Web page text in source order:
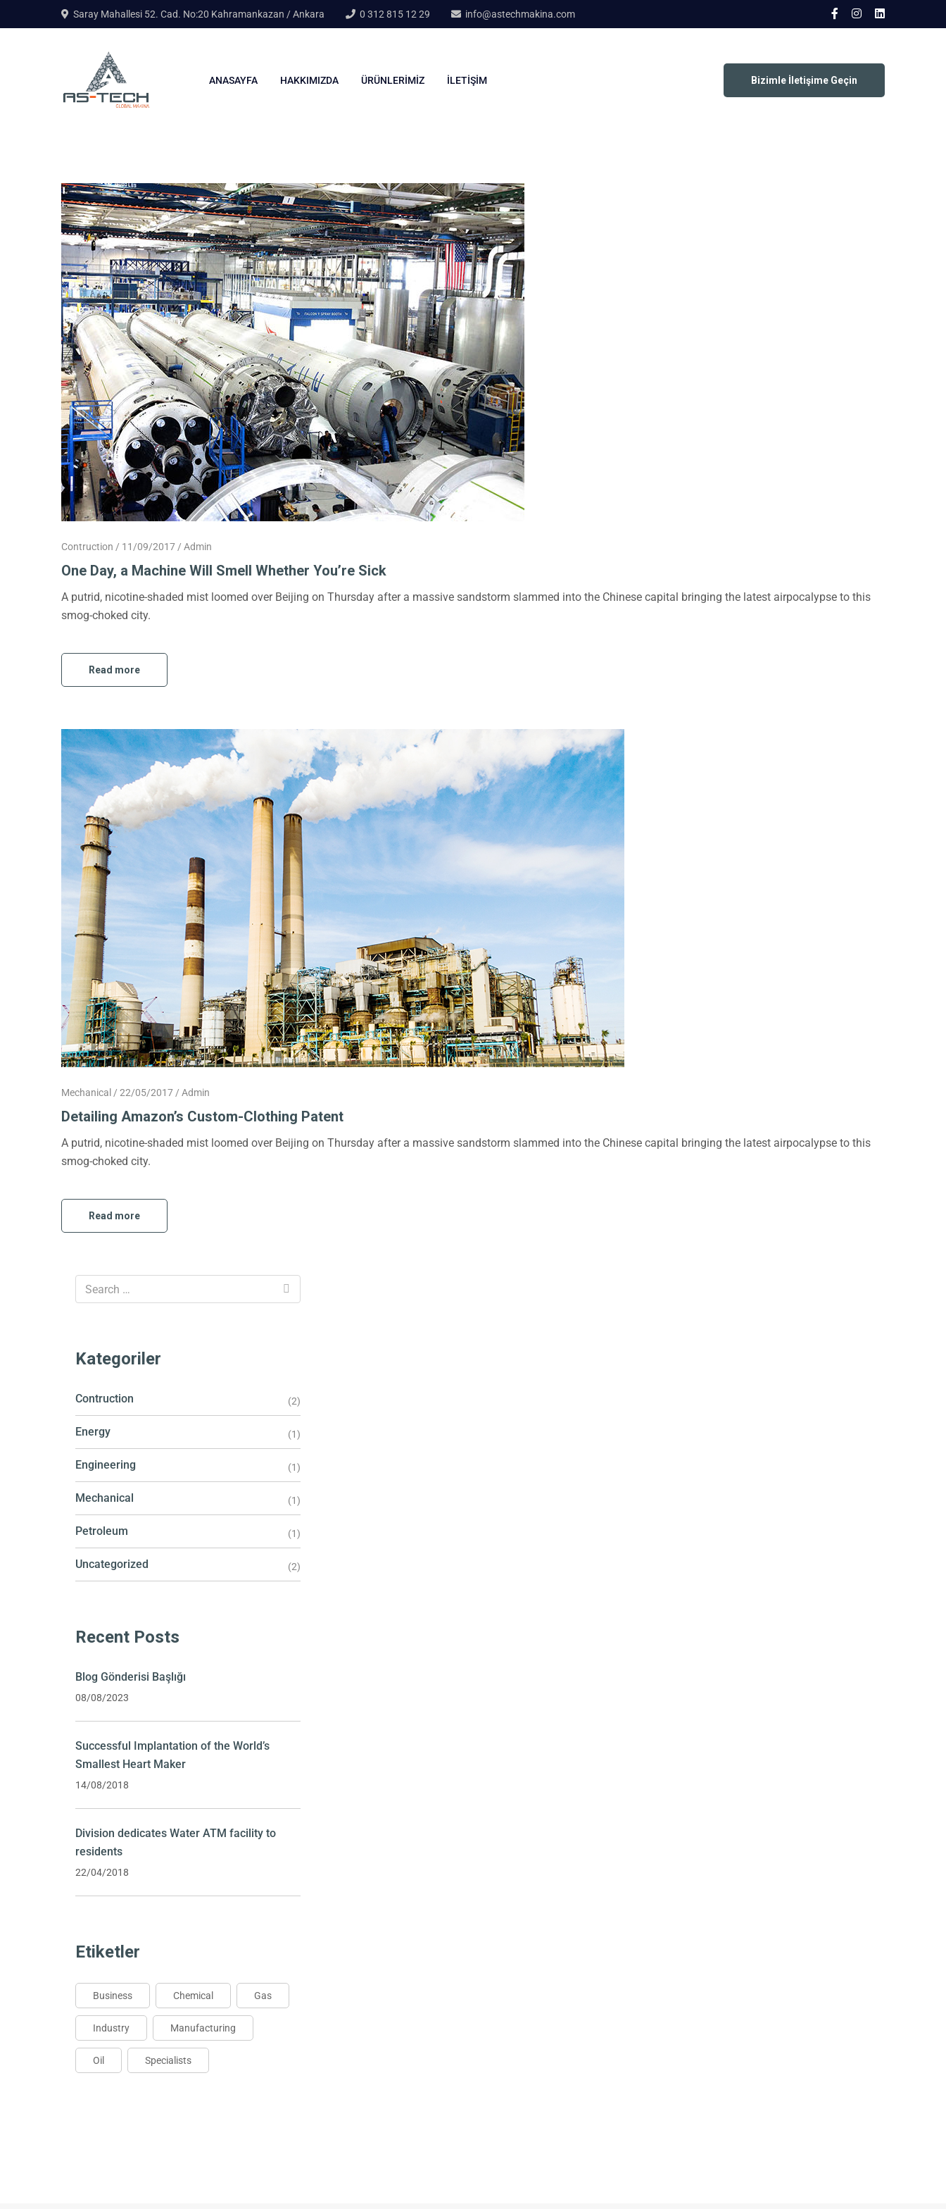
Saray Mahallesi 52. Cad. No:20 Kahramankazan / Ankara 0 312 815 12 29 info@astechmakina.com
Bizimle İletişime Geçin
ANASAYFA HAKKIMIZDA ÜRÜNLERIMIZ İLETIŞIM
Contruction 11/09/2017 Admin
One Day, a Machine Will Smell Whether You’re Sick
A putrid, nicotine-shaded mist loomed over Beijing on Thursday after a massive sandstorm slammed into the Chinese capital bringing the latest airpocalypse to this
smog-choked city.
Read more
Mechanical 22/05/2017 Admin
Detailing Amazon’s Custom-Clothing Patent
A putrid, nicotine-shaded mist loomed over Beijing on Thursday after a massive sandstorm slammed into the Chinese capital bringing the latest airpocalypse to this
smog-choked city.
Read more
Kategoriler
Contruction (2)
Energy (1)
Engineering (1)
Mechanical (1)
Petroleum (1)
Uncategorized (2)
Recent Posts
Blog Gönderisi Başlığı
08/08/2023
Successful Implantation of the World’s
Smallest Heart Maker
14/08/2018
Division dedicates Water ATM facility to
residents
22/04/2018
Etiketler
Business Chemical Gas
Industry Manufacturing
Oil Specialists